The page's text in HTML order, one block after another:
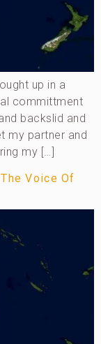
up in a
committment
backslid and
my partner and
my […]
Voice Of